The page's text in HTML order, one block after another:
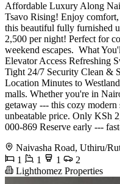
Affordable Luxury Along
Tsavo Rising! Enjoy
this beautiful fully furnished
2,500 per night! Perfect for
weekend escapes. ️ What
Elevator Access Refreshing
Tight 24/7 Security Clean &
Location Minutes to
malls. Whether you're in
getaway --- this cozy
unbeatable price. Only KSh
000-869 Reserve early ---
Naivasha Road, Uthiru/
1
1 1
2
Lighthomez Properties